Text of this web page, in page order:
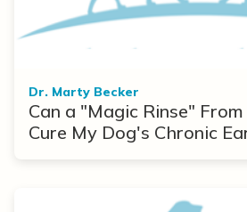
Dr. Marty Becker
Can a "Magic Rinse"
Cure My Dog's Chronic